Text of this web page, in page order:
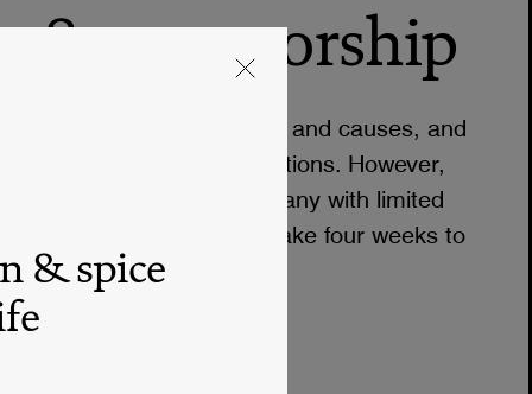
& spice
& sponsorship
many organizations and causes, and
requests for donations. However,
we are still a small company with limited
Donation requests take four weeks to